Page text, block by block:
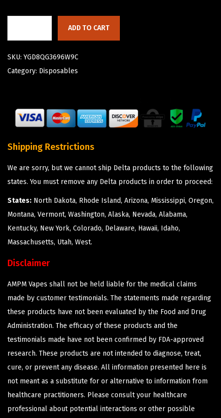
ADD TO CART
SKU:YGD8QG3696W9C
Category: Disposables
Shipping Restrictions
We are sorry, but we cannot ship Delta products to the following
states. You must remove any Delta products in order to proceed:
States: North Dakota, Rhode Island, Arizona, Mississippi, Oregon,
Montana, Vermont, Washington, Alaska, Nevada, Alabama,
Kentucky, New York, Colorado, Delaware, Hawaii, Idaho,
Massachusetts, Utah, West.
Disclaimer
AMPM Vapes shall not be held liable for the medical claims
made by customer testimonials. The statements made regarding
these products have not been evaluated by the Food and Drug
Administration. The efficacy of these products and the
testimonials made have not been confirmed by FDA-approved
research. These products are not intended to diagnose, treat,
cure, or prevent any disease. All information presented here is
not meant as a substitute for or alternative to information from
healthcare practitioners. Please consult your healthcare
professional about potential interactions or other possible